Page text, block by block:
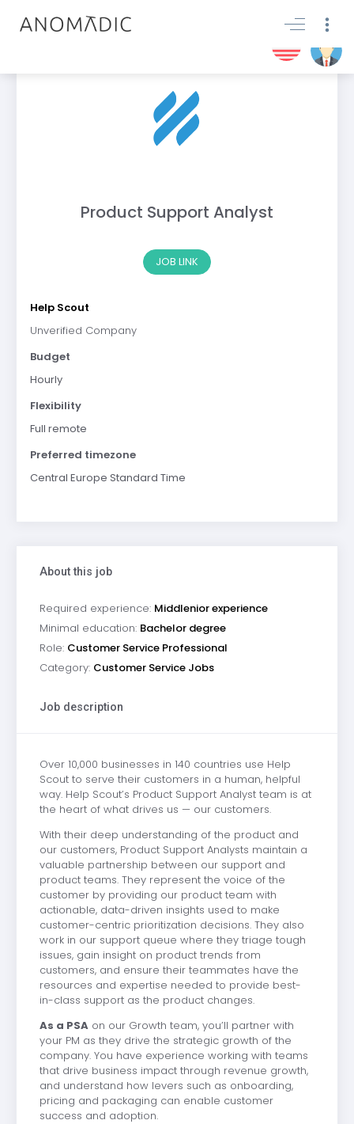
Product Support Analyst
JOB LINK
Help Scout
Unverified Company
Budget
Hourly
Flexibility
Full remote
Preferred timezone
Central Europe Standard Time
About this job
Required experience: Middlenior experience
Minimal education: Bachelor degree
Role: Customer Service Professional
Category: Customer Service Jobs
Job description
Over 10,000 businesses in 140 countries use Help
Scout to serve their customers in a human, helpful
way. Help Scout’s Product Support Analyst team is at
the heart of what drives us — our customers.
With their deep understanding of the product and
our customers, Product Support Analysts maintain a
valuable partnership between our support and
product teams. They represent the voice of the
customer by providing our product team with
actionable, data-driven insights used to make
customer-centric prioritization decisions. They also
work in our support queue where they triage tough
issues, gain insight on product trends from
customers, and ensure their teammates have the
resources and expertise needed to provide best-
in-class support as the product changes.
As a PSAon our Growth team, you’ll partner with
your PM as they drive the strategic growth of the
company. You have experience working with teams
that drive business impact through revenue growth,
and understand how levers such as onboarding,
pricing and packaging can enable customer
success and adoption.